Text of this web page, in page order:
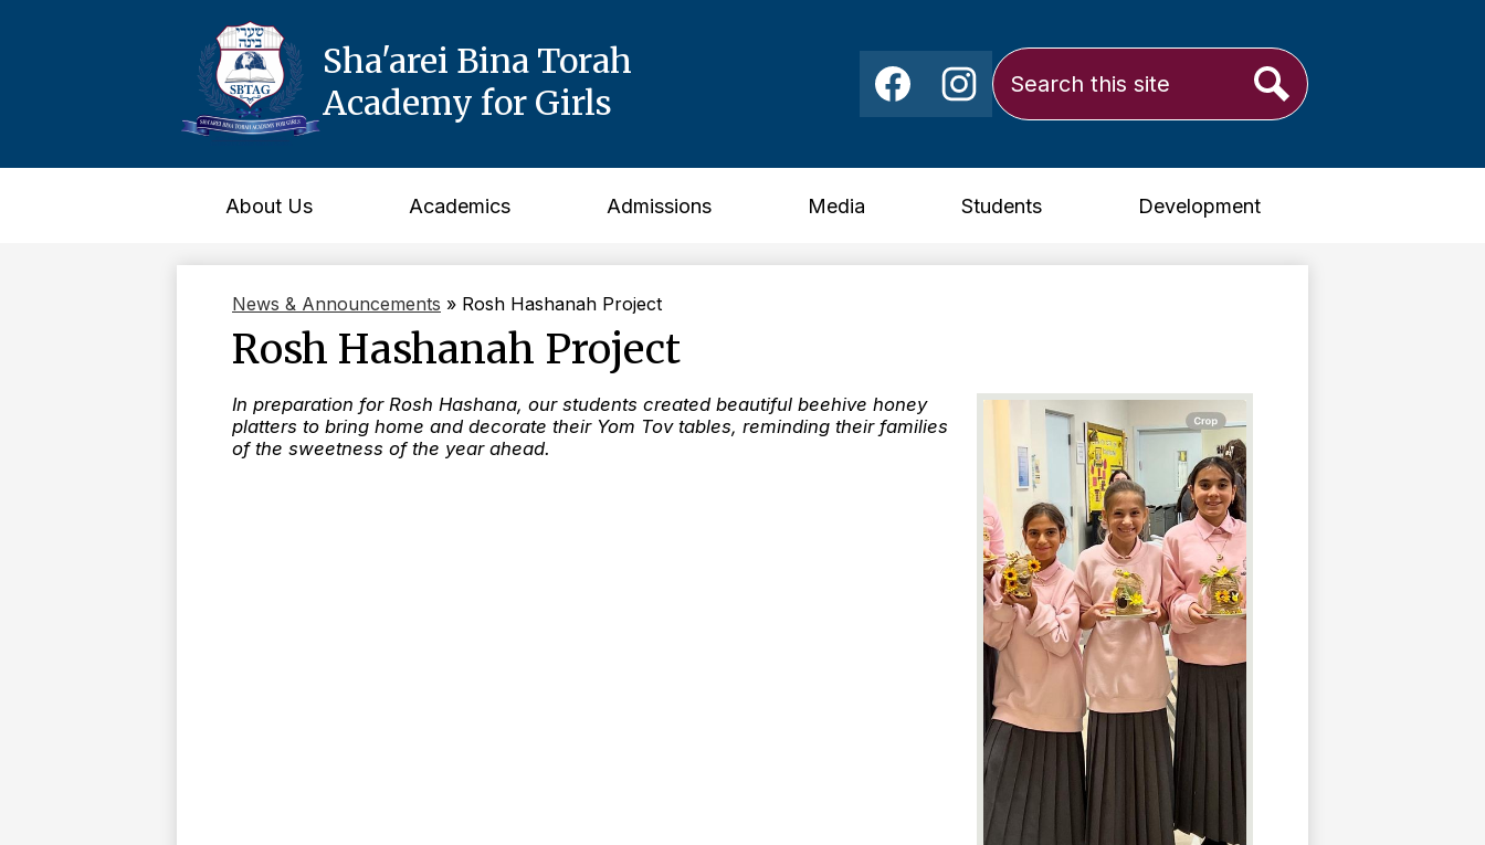
Sha'arei Bina Torah
Academy for Girls
About Us Academics Admissions Media Students Development
Social
Media
Links
Search
News & Announcements » Rosh Hashanah Project
Rosh Hashanah Project
In preparation for Rosh Hashana, our students created beautiful beehive honey
platters to bring home and decorate their Yom Tov tables, reminding their families
of the sweetness of the year ahead.